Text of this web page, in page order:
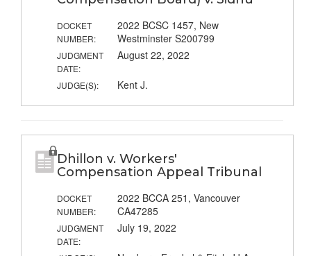
DOCKET
NUMBER:
2022 BCSC 1457, New
Westminster S200799
JUDGMENT
DATE:
August 22, 2022
JUDGE(S): Kent J.
Dhillon v. Workers'
Compensation Appeal Tribunal
DOCKET
NUMBER:
2022 BCCA 251, Vancouver
CA47285
JUDGMENT
DATE:
July 19, 2022